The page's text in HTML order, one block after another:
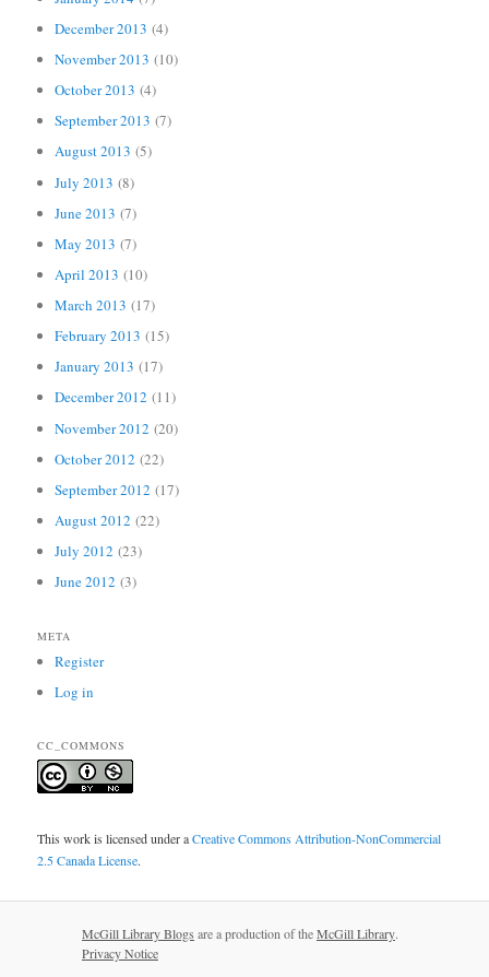
December 2013 (4)
November 2013 (10)
October 2013 (4)
September 2013 (7)
August 2013 (5)
July 2013 (8)
June 2013 (7)
May 2013 (7)
April 2013 (10)
March 2013 (17)
February 2013 (15)
January 2013 (17)
December 2012 (11)
November 2012 (20)
October 2012 (22)
September 2012 (17)
August 2012 (22)
July 2012 (23)
June 2012 (3)
META
Register
Log in
CC_COMMONS
This work is licensed under aCreative Commons Attribution-NonCommercial
2.5 Canada License.
McGill Library Blogs are a production of theMcGill Library.
Privacy Notice